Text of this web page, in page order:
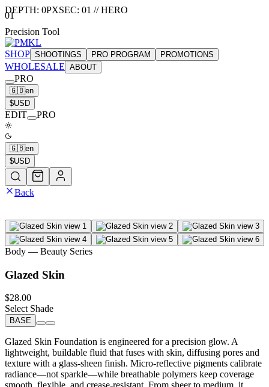
DEPTH: 0PXSEC: 01 //HERO
01
Precision Tool
SHOP SHOOTINGS PRO PROGRAM PROMOTIONS
WHOLESALE ABOUT
PRO
🇬🇧en
$USD
EDIT PRO
🇬🇧en
$USD
Back
Body — Beauty Series
Glazed Skin
$28.00
Select Shade
BASE
Glazed Skin Foundation is engineered for a precision glow. A
lightweight, buildable fluid that fuses with skin, diffusing pores and
texture with a glass-sheen finish. Micro-reflective pigments calibrate
radiance—not sparkle—while breathable polymers keep coverage